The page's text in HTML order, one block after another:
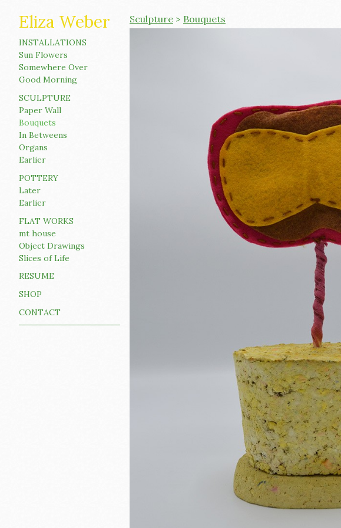
Eliza Weber
INSTALLATIONS
Sun Flowers
Somewhere Over
Good Morning
SCULPTURE
Paper Wall
Bouquets
In Betweens
Organs
Earlier
POTTERY
Later
Earlier
FLAT WORKS
mt house
Object Drawings
Slices of Life
RESUME
SHOP
CONTACT
Sculpture > Bouquets